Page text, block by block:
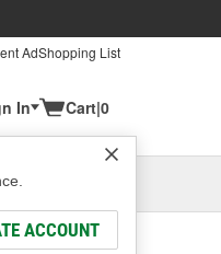
AdShopping List
In
ACCOUNT
Cart|0
Add New